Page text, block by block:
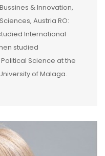
& Innovation,
Austria RO:
International
studied
Science at the
of Malaga.